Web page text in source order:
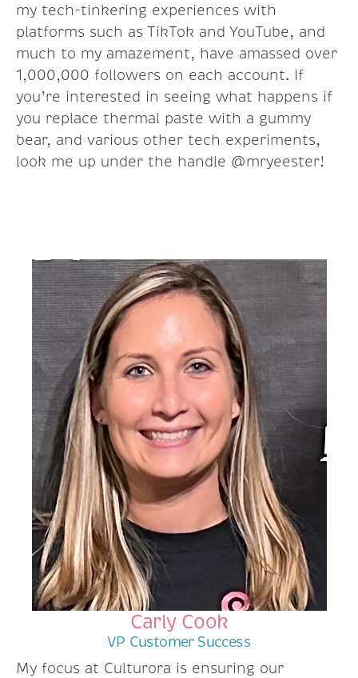
my tech-tinkering experiences with
platforms such as TikTok and YouTube, and
much to my amazement, have amassed over
1,000,000 followers on each account. If
you’re interested in seeing what happens if
you replace thermal paste with a gummy
bear, and various other tech experiments,
look me up under the handle @mryeester!
Carly Cook
VP Customer Success
My focus at Culturora is ensuring our